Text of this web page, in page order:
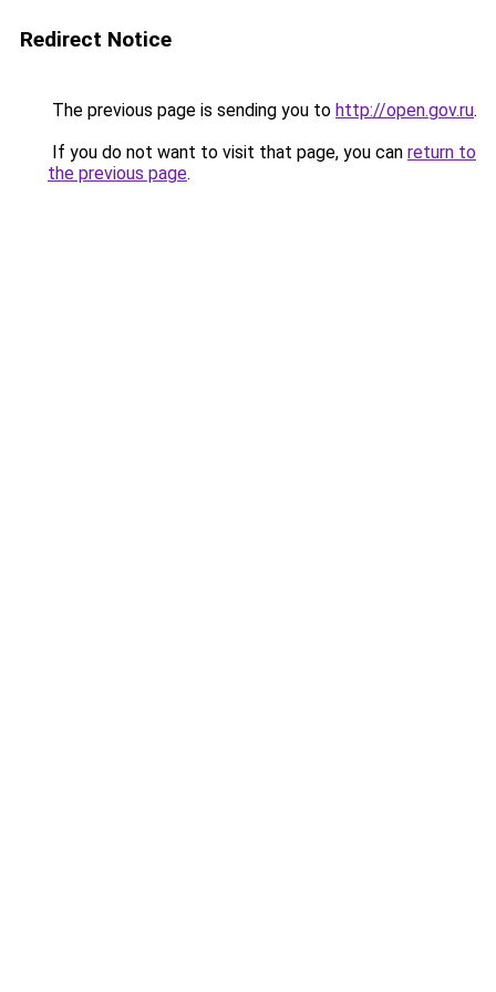
Redirect Notice
The previous page is sending you to http://open.gov.ru.
If you do not want to visit that page, you can return to
the previous page.